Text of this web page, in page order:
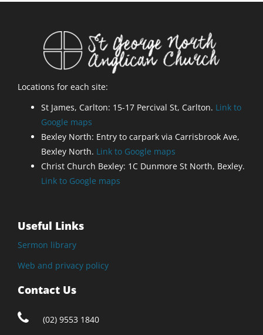
Locations for each site:
St James, Carlton: 15-17 Percival St, Carlton. Link to
Google maps
Bexley North: Entry to carpark via Carrisbrook Ave,
Bexley North. Link to Google maps
Christ Church Bexley: 1C Dunmore St North, Bexley.
Link to Google maps
Useful Links
Sermon library
Web and privacy policy
Contact Us
(02) 9553 1840